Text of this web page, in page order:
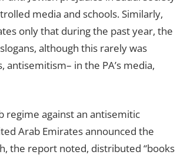
media and schools. Similarly,
only that during the past year, the
although this rarely was
in the PA’s media,
regime against an antisemitic
Arab Emirates announced the
the report noted, distributed “books